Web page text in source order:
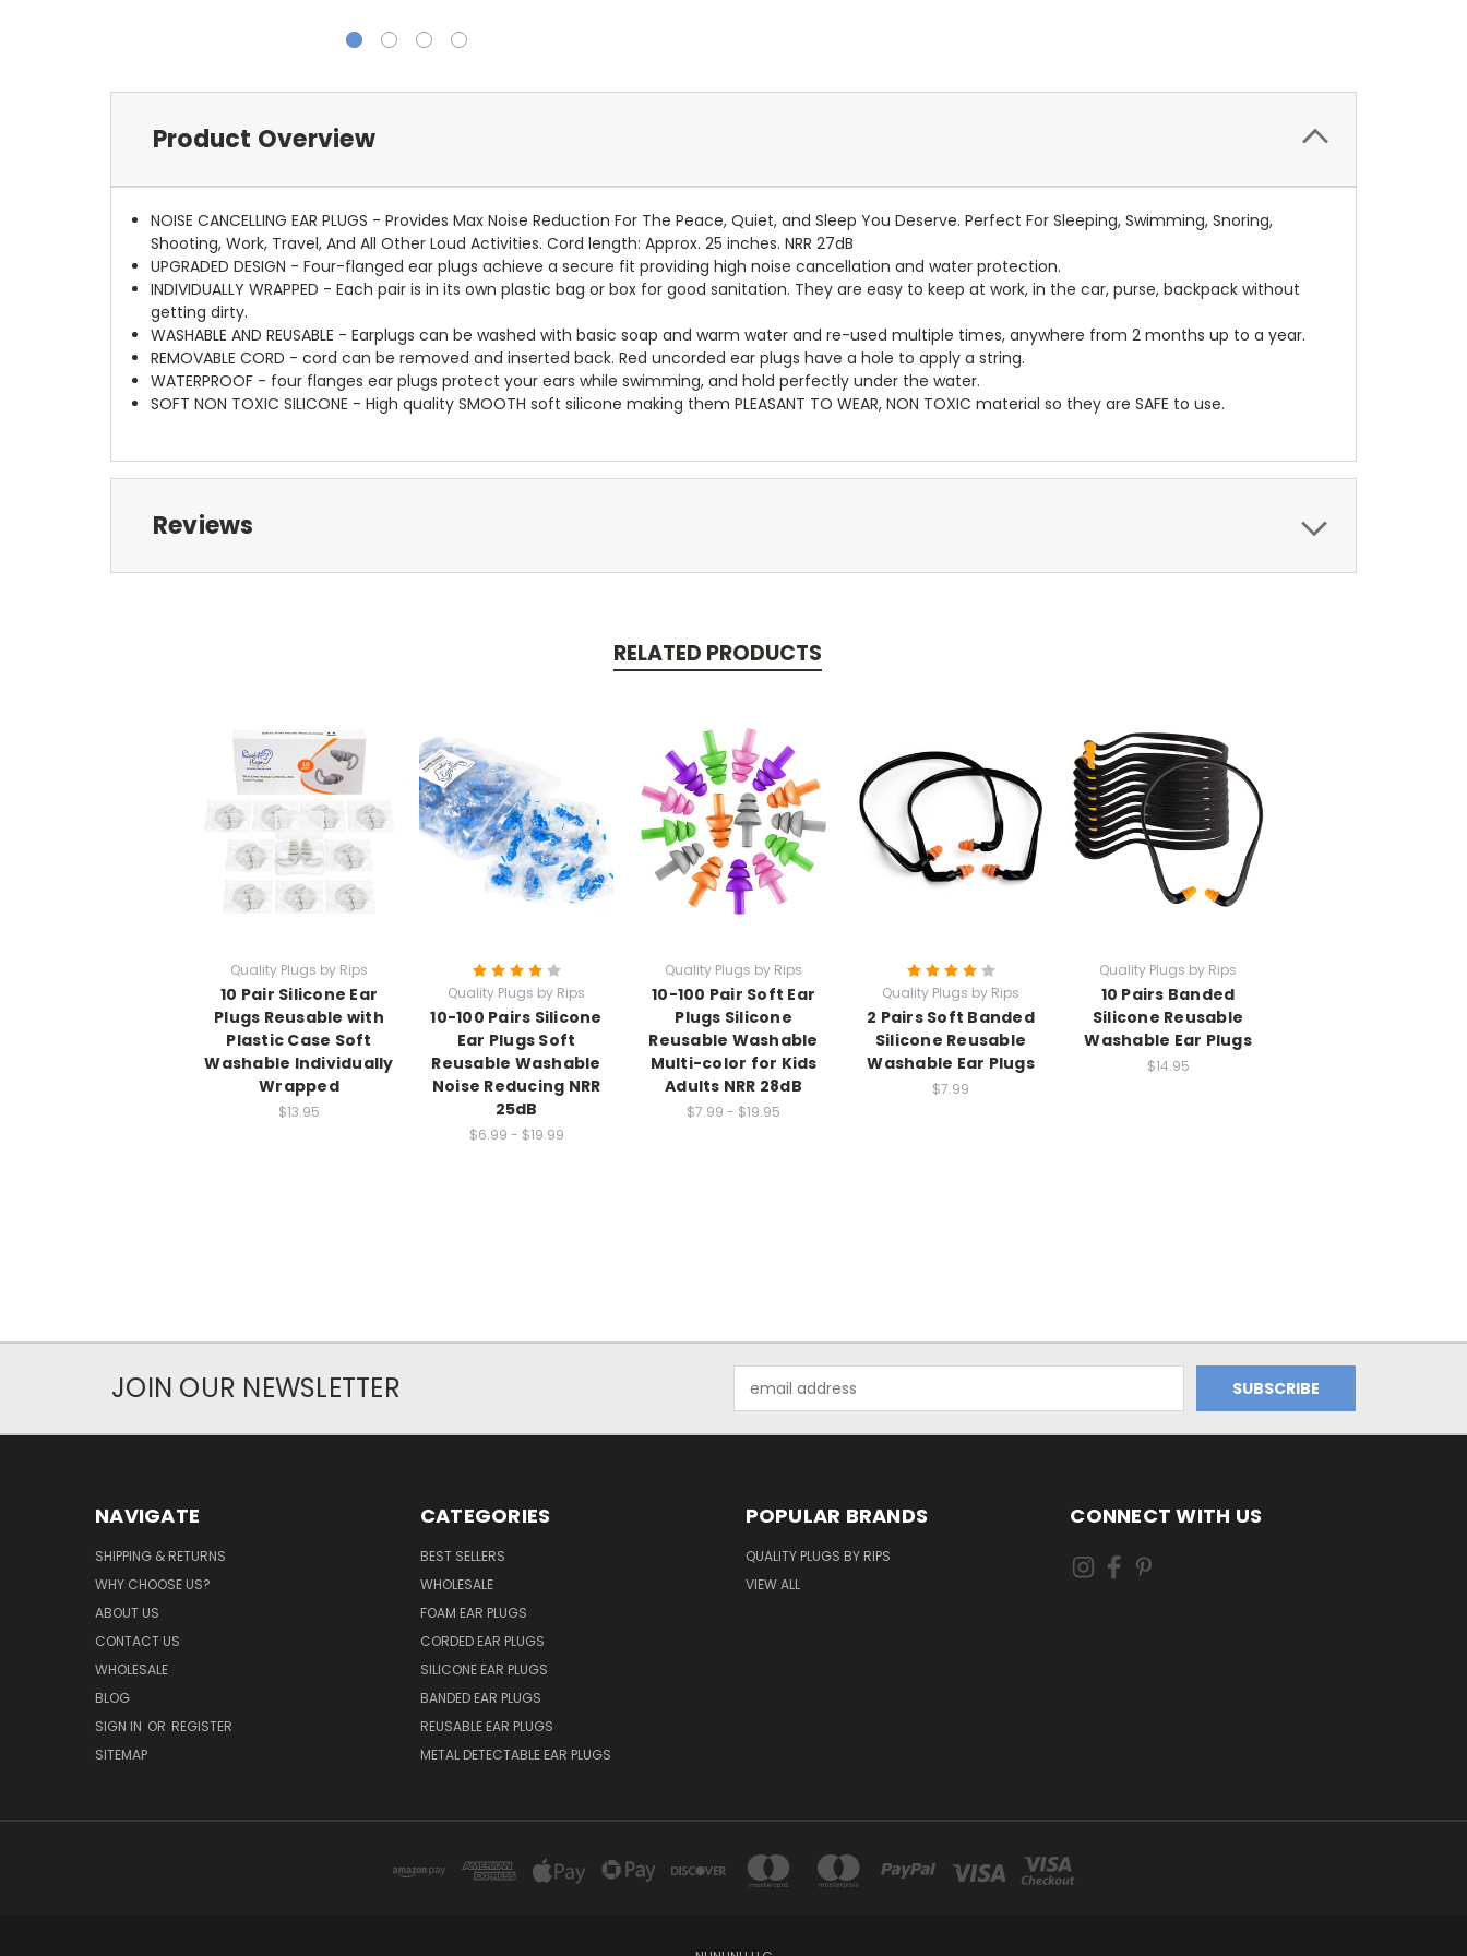
Product Overview
NOISE CANCELLING EAR PLUGS - Provides Max Noise Reduction For The Peace, Quiet, and Sleep You Deserve. Perfect For Sleeping, Swimming, Snoring,
Shooting, Work, Travel, And All Other Loud Activities. Cord length: Approx. 25 inches. NRR 27dB
UPGRADED DESIGN - Four-flanged ear plugs achieve a secure fit providing high noise cancellation and water protection.
INDIVIDUALLY WRAPPED - Each pair is in its own plastic bag or box for good sanitation. They are easy to keep at work, in the car, purse, backpack without
getting dirty.
WASHABLE AND REUSABLE - Earplugs can be washed with basic soap and warm water and re-used multiple times, anywhere from 2 months up to a year.
REMOVABLE CORD - cord can be removed and inserted back. Red uncorded ear plugs have a hole to apply a string.
WATERPROOF - four flanges ear plugs protect your ears while swimming, and hold perfectly under the water.
SOFT NON TOXIC SILICONE - High quality SMOOTH soft silicone making them PLEASANT TO WEAR, NON TOXIC material so they are SAFE to use.
Reviews
RELATED PRODUCTS
Quality Plugs by Rips
10 Pair Silicone Ear
Plugs Reusable with
Plastic Case Soft
Washable Individually
Wrapped
$13.95
Quality Plugs by Rips
10-100 Pairs Silicone
Ear Plugs Soft
Reusable Washable
Noise Reducing NRR
25dB
$6.99 - $19.99
Quality Plugs by Rips
10-100 Pair Soft Ear
Plugs Silicone
Reusable Washable
Multi-color for Kids
Adults NRR 28dB
$7.99 - $19.95
Quality Plugs by Rips
2 Pairs Soft Banded
Silicone Reusable
Washable Ear Plugs
$7.99
Quality Plugs by Rips
10 Pairs Banded
Silicone Reusable
Washable Ear Plugs
$14.95
JOIN OUR NEWSLETTER
Address
NAVIGATE
SHIPPING & RETURNS
WHY CHOOSE US?
ABOUT US
CONTACT US
WHOLESALE
BLOG
SIGN IN OR REGISTER
SITEMAP
CATEGORIES
BEST SELLERS
WHOLESALE
FOAM EAR PLUGS
CORDED EAR PLUGS
SILICONE EAR PLUGS
BANDED EAR PLUGS
REUSABLE EAR PLUGS
METAL DETECTABLE EAR PLUGS
POPULAR BRANDS
QUALITY PLUGS BY RIPS
VIEW ALL
CONNECT WITH US